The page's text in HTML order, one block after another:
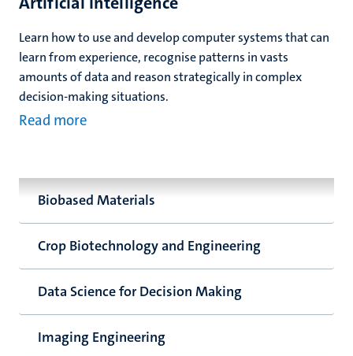
Learn how to use and develop computer systems that can
learn from experience, recognise patterns in vasts
amounts of data and reason strategically in complex
decision-making situations.
Read more
Biobased Materials
Crop Biotechnology and Engineering
Data Science for Decision Making
Imaging Engineering